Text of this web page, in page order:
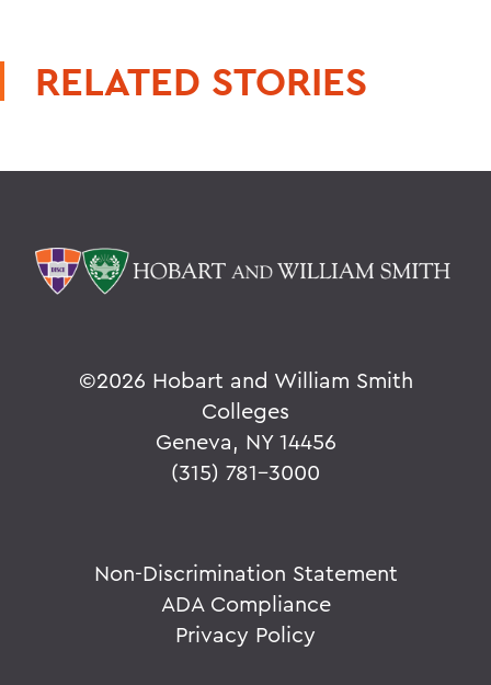
RELATED STORIES
©2026 Hobart and William Smith
Colleges
Geneva, NY 14456
(315) 781-3000
Non-Discrimination Statement
ADA Compliance
Privacy Policy